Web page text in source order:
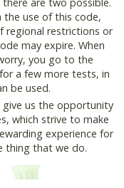
the use of this code,
regional restrictions or
may expire. When
you go to the
a few more tests, in
be used.
give us the opportunity
which strive to make
experience for
thing that we do.